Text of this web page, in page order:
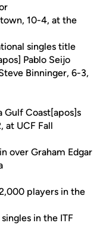
10-4, at the
singles title
Pablo Seijo
Binninger, 6-3,
Gulf Coast[apos]s
at UCF Fall
over Graham Edgar
players in the
in the ITF